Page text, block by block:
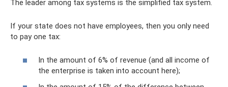
The leader among tax systems is the simplified tax system.
If your state does not have employees, then you only need
to pay one tax:
In the amount of 6% of revenue (and all income of
the enterprise is taken into account here);